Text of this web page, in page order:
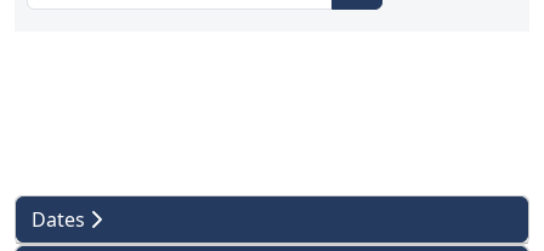
Dates